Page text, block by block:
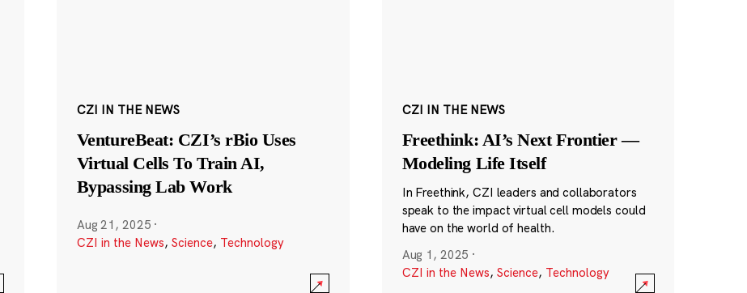
CZI IN THE NEWS
VentureBeat: CZI’s rBio Uses
Virtual Cells To Train AI,
Bypassing Lab Work
Aug 21, 2025 ·
CZI in the News, Science, Technology
CZI IN THE NEWS
Freethink: AI’s Next Frontier —
Modeling Life Itself
In Freethink, CZI leaders and collaborators
speak to the impact virtual cell models could
have on the world of health.
Aug 1, 2025 ·
CZI in the News, Science, Technology